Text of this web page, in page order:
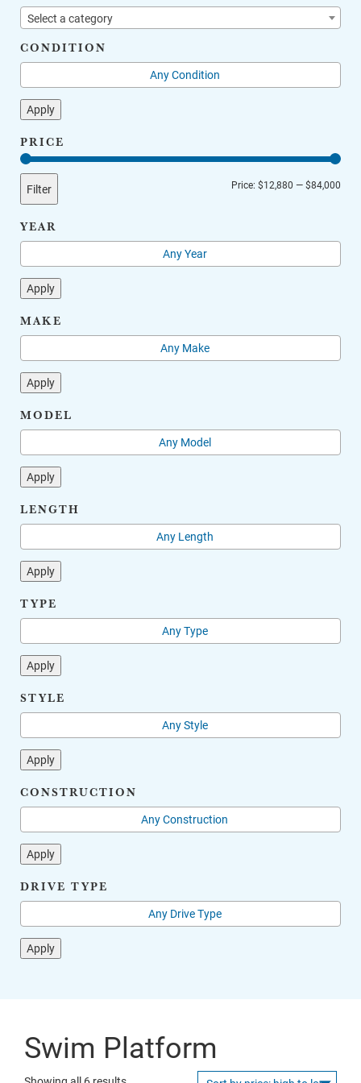
Select a category
CONDITION
Apply
PRICE
Filter Price: $12,880 —$84,000
YEAR
Apply
MAKE
Apply
MODEL
Apply
LENGTH
Apply
TYPE
Apply
STYLE
Apply
CONSTRUCTION
Apply
DRIVE TYPE
Apply
Swim Platform